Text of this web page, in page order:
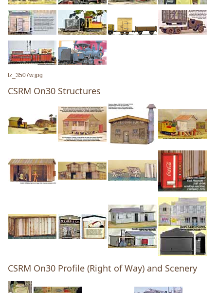
lz_3507w.jpg
CSRM On30 Structures
CSRM On30 Profile (Right of Way) and Scenery